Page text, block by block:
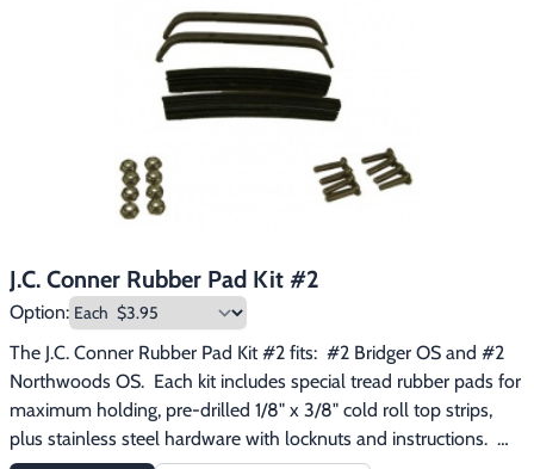
J.C. Conner Rubber Pad Kit #2
Option:
The J.C. Conner Rubber Pad Kit #2 fits:  #2 Bridger OS and #2
Northwoods OS.  Each kit includes special tread rubber pads for
maximum holding, pre-drilled 1/8" x 3/8" cold roll top strips,
plus stainless steel hardware with locknuts and instructions.